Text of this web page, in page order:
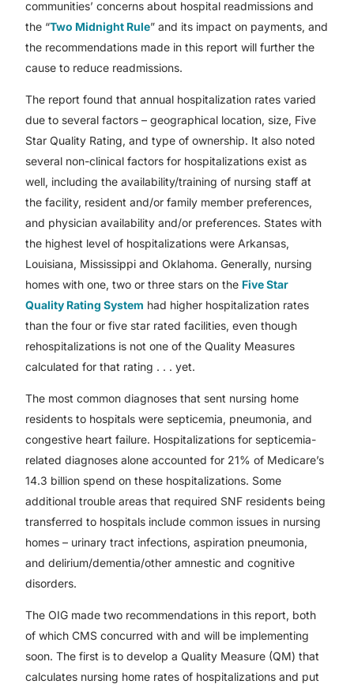
communities’ concerns about hospital readmissions and
the “Two Midnight Rule” and its impact on payments, and
the recommendations made in this report will further the
cause to reduce readmissions.
The report found that annual hospitalization rates varied
due to several factors – geographical location, size, Five
Star Quality Rating, and type of ownership. It also noted
several non-clinical factors for hospitalizations exist as
well, including the availability/training of nursing staff at
the facility, resident and/or family member preferences,
and physician availability and/or preferences. States with
the highest level of hospitalizations were Arkansas,
Louisiana, Mississippi and Oklahoma. Generally, nursing
homes with one, two or three stars on the Five Star
Quality Rating System had higher hospitalization rates
than the four or five star rated facilities, even though
rehospitalizations is not one of the Quality Measures
calculated for that rating . . . yet.
The most common diagnoses that sent nursing home
residents to hospitals were septicemia, pneumonia, and
congestive heart failure. Hospitalizations for septicemia-
related diagnoses alone accounted for 21% of Medicare’s
14.3 billion spend on these hospitalizations. Some
additional trouble areas that required SNF residents being
transferred to hospitals include common issues in nursing
homes – urinary tract infections, aspiration pneumonia,
and delirium/dementia/other amnestic and cognitive
disorders.
The OIG made two recommendations in this report, both
of which CMS concurred with and will be implementing
soon. The first is to develop a Quality Measure (QM) that
calculates nursing home rates of hospitalizations and put